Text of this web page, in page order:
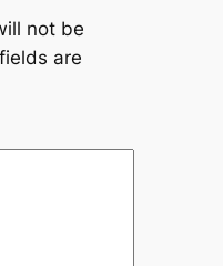
not be
are